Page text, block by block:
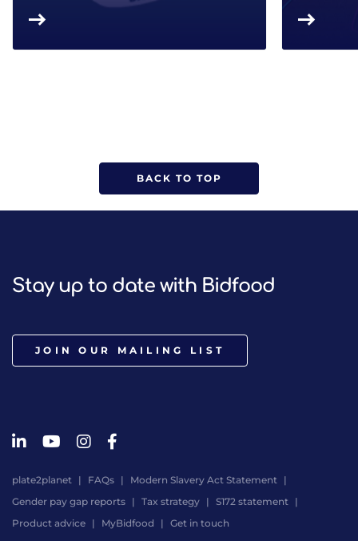
BACK TO TOP
Stay up to date with Bidfood
JOIN OUR MAILING LIST
plate2planet FAQs
Modern Slavery Act Statement
Gender pay gap reports
Tax strategy
S172 statement
Product advice
MyBidfood Get in touch